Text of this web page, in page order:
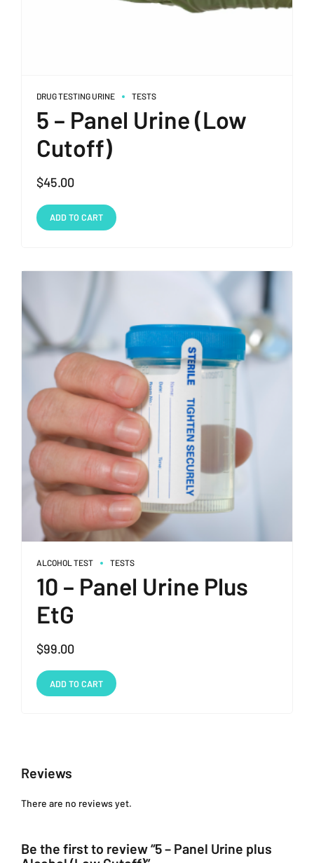
DRUG TESTING URINE TESTS
5 – Panel Urine (Low
Cutoff)
$45.00
ADD TO CART
ALCOHOL TEST TESTS
10 – Panel Urine Plus
EtG
$99.00
ADD TO CART
Reviews
There are no reviews yet.
Be the first to review “5 – Panel Urine plus